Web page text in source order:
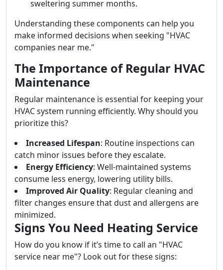
sweltering summer months.
Understanding these components can help you
make informed decisions when seeking "HVAC
companies near me."
The Importance of Regular HVAC
Maintenance
Regular maintenance is essential for keeping your
HVAC system running efficiently. Why should you
prioritize this?
Increased Lifespan: Routine inspections can
catch minor issues before they escalate.
Energy Efficiency: Well-maintained systems
consume less energy, lowering utility bills.
Improved Air Quality: Regular cleaning and
filter changes ensure that dust and allergens are
minimized.
Signs You Need Heating Service
How do you know if it’s time to call an "HVAC
service near me"? Look out for these signs: